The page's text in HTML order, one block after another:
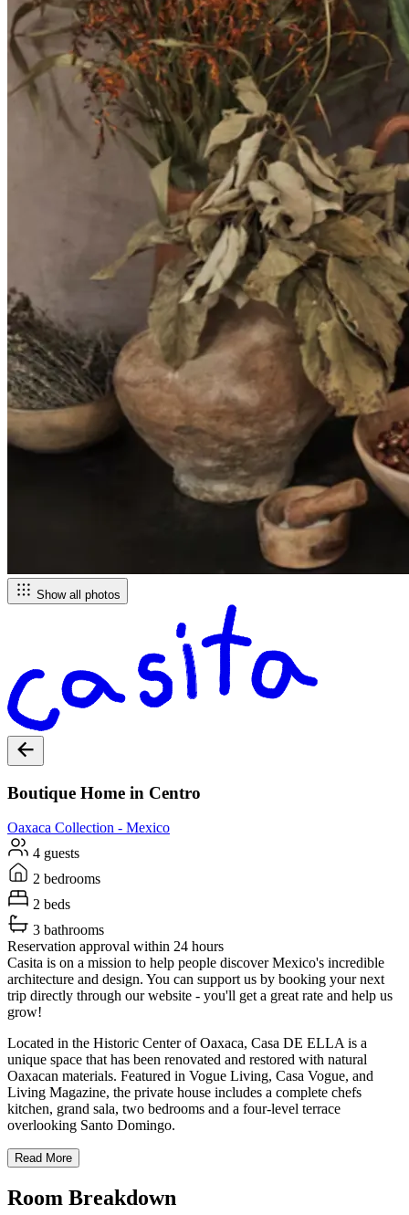
Show all photos
Boutique Home in Centro
Oaxaca Collection - Mexico
4 guests
2 bedrooms
2 beds
3 bathrooms
Reservation approval within 24 hours
Casita is on a mission to help people discover Mexico's incredible
architecture and design. You can support us by booking your next
trip directly through our website - you'll get a great rate and help us
grow!
Located in the Historic Center of Oaxaca, Casa DE ELLA is a
unique space that has been renovated and restored with natural
Oaxacan materials. Featured in Vogue Living, Casa Vogue, and
Living Magazine, the private house includes a complete chefs
kitchen, grand sala, two bedrooms and a four-level terrace
overlooking Santo Domingo.
Read More
Room Breakdown